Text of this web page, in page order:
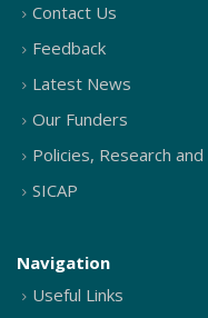
Contact Us
Feedback
Latest News
Our Funders
Policies, Research
SICAP
Navigation
Useful Links